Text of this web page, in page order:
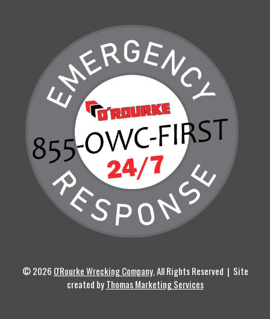
© 2026 O'Rourke Wrecking Company, All Rights Reserved | Site
created byThomas Marketing Services